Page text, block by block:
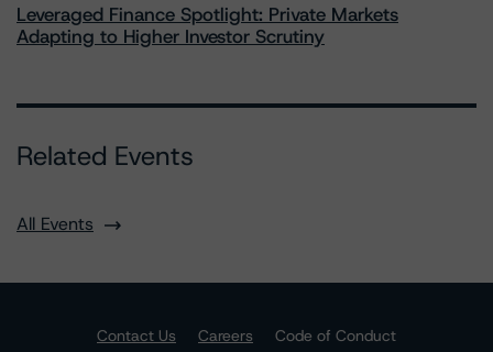
Leveraged Finance Spotlight: Private Markets
Adapting to Higher Investor Scrutiny
Related Events
All Events
Contact Us Careers
Code of Conduct